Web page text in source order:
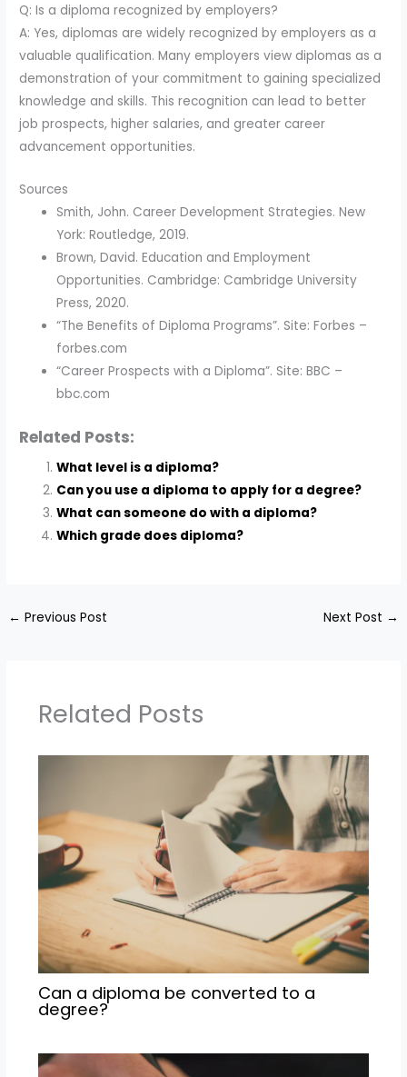
Q: Is a diploma recognized by employers?
A: Yes, diplomas are widely recognized by employers as a
valuable qualification. Many employers view diplomas as a
demonstration of your commitment to gaining specialized
knowledge and skills. This recognition can lead to better
job prospects, higher salaries, and greater career
advancement opportunities.
Sources
Smith, John. Career Development Strategies. New
York: Routledge, 2019.
Brown, David. Education and Employment
Opportunities. Cambridge: Cambridge University
Press, 2020.
“The Benefits of Diploma Programs”. Site: Forbes –
forbes.com
“Career Prospects with a Diploma”. Site: BBC –
bbc.com
Related Posts:
What level is a diploma?
Can you use a diploma to apply for a degree?
What can someone do with a diploma?
Which grade does diploma?
← Previous Post Next Post →
Related Posts
Can a diploma be converted to a
degree?